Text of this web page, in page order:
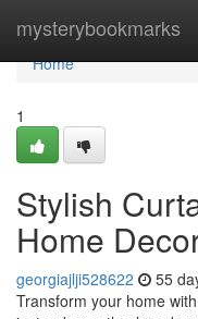
mysterybookmarks
Home
Home
1
Stylish
Home
georgiajlji528622 55
Transform your home